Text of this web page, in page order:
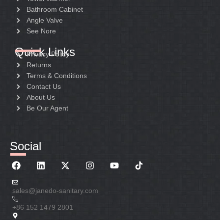
Bathroom Cabinet
Angle Valve
See Nore
Quick Links
Privacy Policy
Returns
Terms & Conditions
Contact Us
About Us
Be Our Agent
Social
sales@janedo-sanitary.com
+86 152 1479 2801